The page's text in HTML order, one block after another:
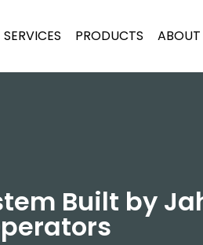
SERVICES PRODUCTS ABOUT
Built by